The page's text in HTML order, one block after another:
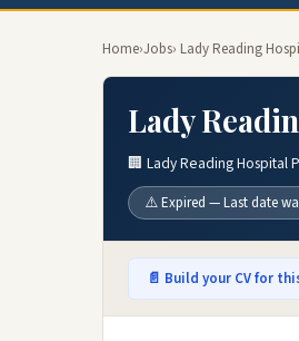
Home›Jobs› Lady Reading
Lady
🏢 Lady Reading Hospital
⚠️ Expired — Last date
📄 Build your CV for